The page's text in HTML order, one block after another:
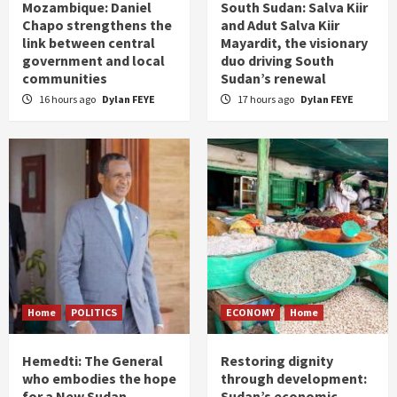
Mozambique: Daniel
Chapo strengthens the
link between central
government and local
communities
16 hours ago Dylan FEYE
South Sudan: Salva Kiir
and Adut Salva Kiir
Mayardit, the visionary
duo driving South
Sudan’s renewal
17 hours ago Dylan FEYE
Home POLITICS
Hemedti: The General
who embodies the hope
ECONOMY Home
Restoring dignity
through development: